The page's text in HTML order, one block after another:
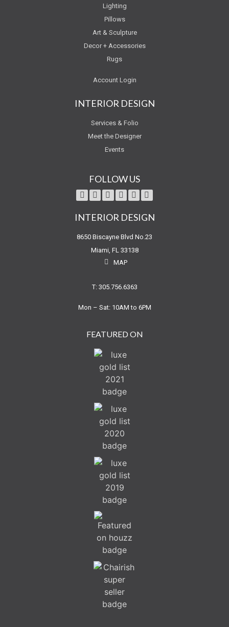
Lighting
Pillows
Art & Sculpture
Decor + Accessories
Rugs
Account Login
INTERIOR DESIGN
Services & Folio
Meet the Designer
Events
FOLLOW US
INTERIOR DESIGN
8650 Biscayne Blvd No.23
Miami, FL 33138
MAP
T: 305.756.6363
Mon – Sat: 10AM to 6PM
FEATURED ON